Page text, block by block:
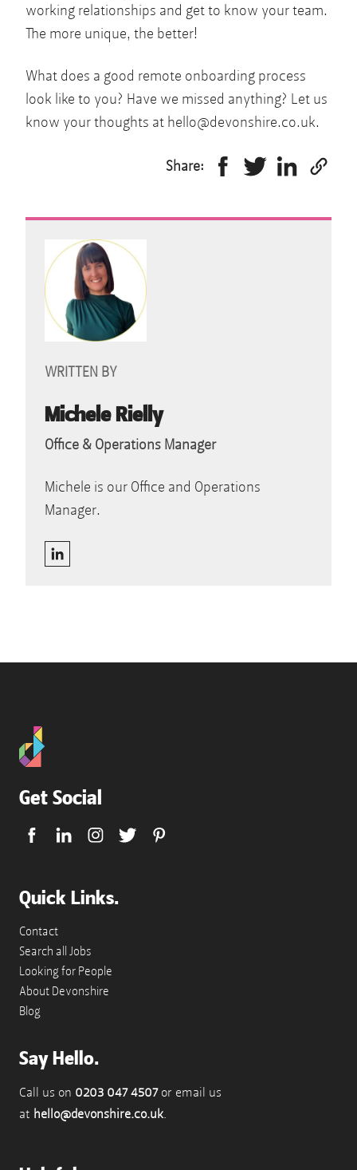
working relationships and get to know your team.
The more unique, the better!
What does a good remote onboarding process
look like to you? Have we missed anything? Let us
know your thoughts at hello@devonshire.co.uk.
Share:
WRITTEN BY
Michele Rielly
Office & Operations Manager
Michele is our Office and Operations
Manager.
Get Social
Quick Links.
Contact
Search all Jobs
Looking for People
About Devonshire
Blog
Say Hello.
Call us on 0203 047 4507or email us
at hello@devonshire.co.uk.